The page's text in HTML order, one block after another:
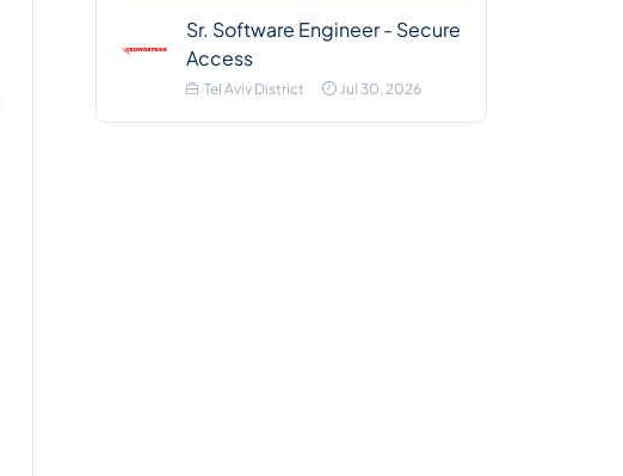
Sr. Software Engineer - Secure
Access
Tel Aviv District Jul 30, 2026